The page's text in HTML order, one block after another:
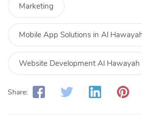
Marketing
Mobile App Solutions in Al
Website Development Al Hawayah
Share: